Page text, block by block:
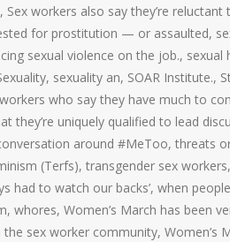
, Sex workers also say they’re
for prostitution — or assaulted,
sexual violence on the job., sexual
, sexuality an, SOAR Institute.,
who say they have much to
they’re uniquely qualified to lead
around #MeToo, threats
(Terfs), transgender sex workers,
had to watch our backs’, when
, whores, Women’s March has been
sex worker community, Women’s